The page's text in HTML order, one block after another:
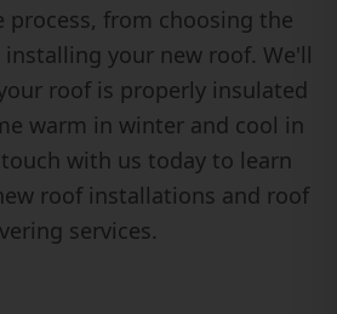
from choosing the
your new roof. We'll
roof is properly insulated
warm in winter and cool in
with us today to learn
roof installations and roof
services.